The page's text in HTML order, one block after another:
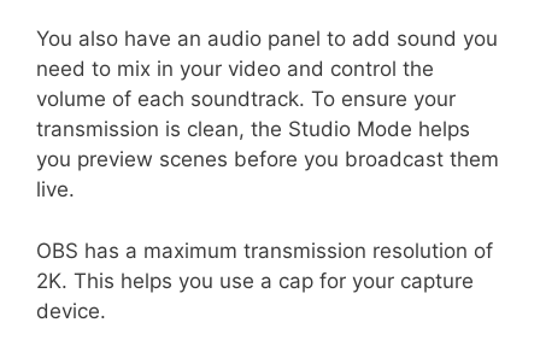
You also have an audio panel to add sound you
need to mix in your video and control the
volume of each soundtrack. To ensure your
transmission is clean, the Studio Mode helps
you preview scenes before you broadcast them
live.
OBS has a maximum transmission resolution of
2K. This helps you use a cap for your capture
device.